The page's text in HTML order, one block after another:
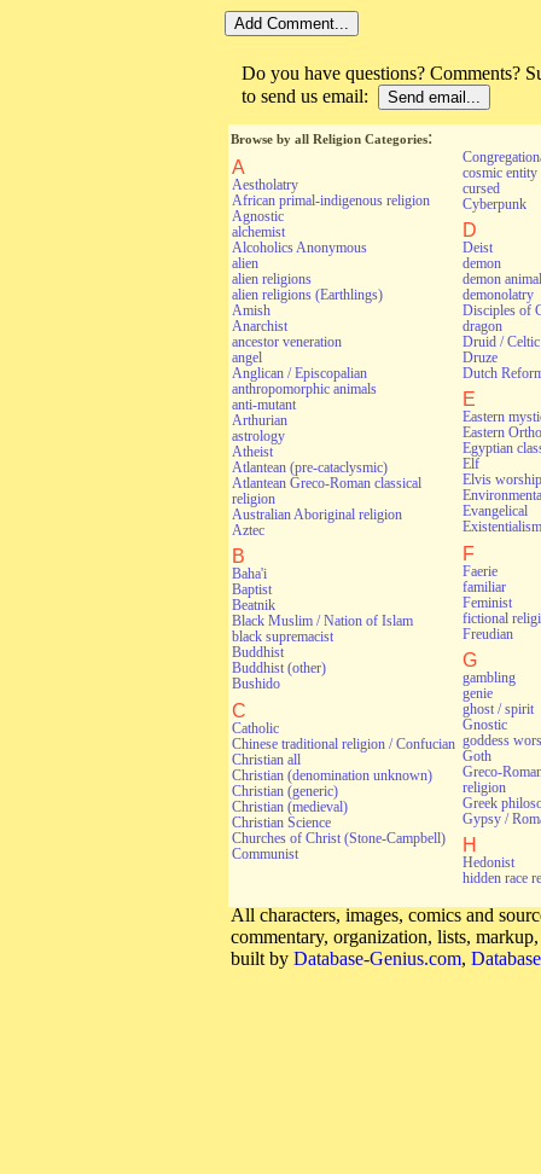
Do you have questions? Comments?
to send us email:
Browse by all Religion Categories:
A
Aestholatry
African primal-indigenous religion
Agnostic
alchemist
Alcoholics Anonymous
alien
alien religions
alien religions (Earthlings)
Amish
Anarchist
ancestor veneration
angel
Anglican / Episcopalian
anthropomorphic animals
anti-mutant
Arthurian
astrology
Atheist
Atlantean (pre-cataclysmic)
Atlantean Greco-Roman classical
religion
Australian Aboriginal religion
Aztec
B
Baha'i
Baptist
Beatnik
Black Muslim / Nation of Islam
black supremacist
Buddhist
Buddhist (other)
Bushido
C
Catholic
Chinese traditional religion / Confucian
Christian all
Christian (denomination unknown)
Christian (generic)
Christian (medieval)
Christian Science
Churches of Christ (Stone-Campbell)
Communist
cosmic entity
cursed
Cyberpunk
D
Deist
demon
demon animal
demonolatry
Disciples of
dragon
Druid / Celtic
Druze
Dutch
E
Eastern
Eastern
Egyptian
Elf
Elvis worship
Evangelical
Existentialism
F
Faerie
familiar
Feminist
fictional
Freudian
G
gambling
genie
ghost / spirit
Gnostic
goddess
Goth
Greco-
religion
Greek
Gypsy /
H
Hedonist
hidden race
All characters, images, comics and
commentary, organization, lists,
built by Database-Genius.com,